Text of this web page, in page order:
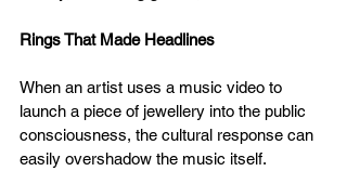
Rings That Made Headlines
When an artist uses a music video to
launch a piece of jewellery into the public
consciousness, the cultural response can
easily overshadow the music itself.